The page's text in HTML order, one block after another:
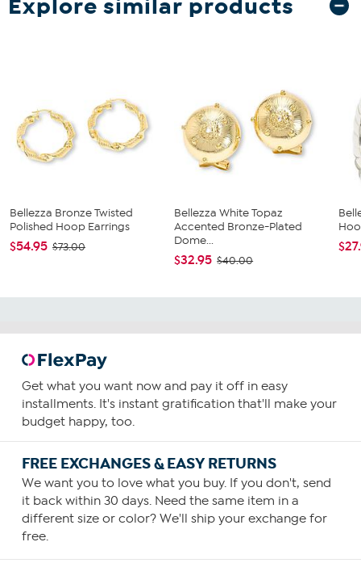
Explore similar products
Bellezza Bronze Twisted
Polished Hoop Earrings
$54.95 $73.00
Bellezza White Topaz
Accented Bronze-Plated
Dome...
$32.95 $40.00
Get what you want now and pay it off in easy
installments. It's instant gratification that'll make your
budget happy, too.
FREE EXCHANGES & EASY RETURNS
We want you to love what you buy. If you don't, send
it back within 30 days. Need the same item in a
different size or color? We'll ship your exchange for
free.